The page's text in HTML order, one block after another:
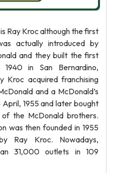
Ray Kroc although the first
actually introduced by
and they built the first
1940 in San Bernardino,
Kroc acquired franchising
and a McDonald’s
April, 1955 and later bought
the McDonald brothers.
was then founded in 1955
Ray Kroc. Nowadays,
31,000 outlets in 109